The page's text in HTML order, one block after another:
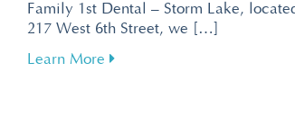
with Pain-Free Laser Technology
Family 1st Dental – Storm Lake,
217 West 6th Street, we […]
Learn Moreabout Tips for Overcoming